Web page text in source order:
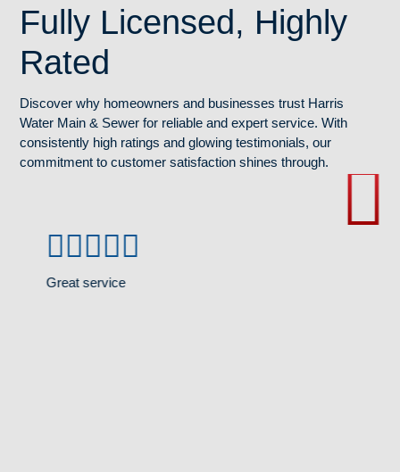
Fully Licensed, Highly
Rated
Discover why homeowners and businesses trust Harris
Water Main & Sewer for reliable and expert service. With
consistently high ratings and glowing testimonials, our
commitment to customer satisfaction shines through.
Great service